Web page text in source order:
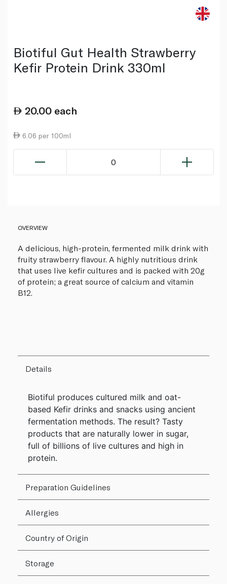
Biotiful Gut Health Strawberry
Kefir Protein Drink 330ml
20.00 each
6.06 per 100ml
0
OVERVIEW
A delicious, high-protein, fermented milk drink with
fruity strawberry flavour. A highly nutritious drink
that uses live kefir cultures and is packed with 20g
of protein; a great source of calcium and vitamin
B12.
Details
Biotiful produces cultured milk and oat-
based Kefir drinks and snacks using ancient
fermentation methods. The result? Tasty
products that are naturally lower in sugar,
full of billions of live cultures and high in
protein.
Preparation Guidelines
Allergies
Country of Origin
Storage